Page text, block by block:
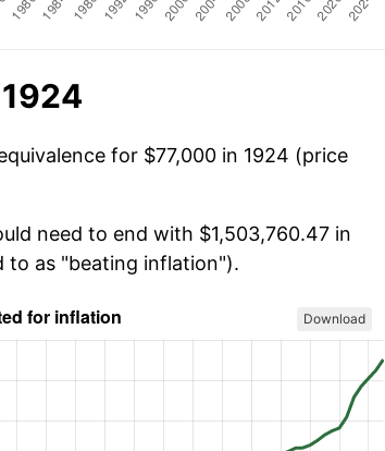
for $77,000 in 1924 (price
need to end with $1,503,760.47 in
to as "beating inflation").
Download